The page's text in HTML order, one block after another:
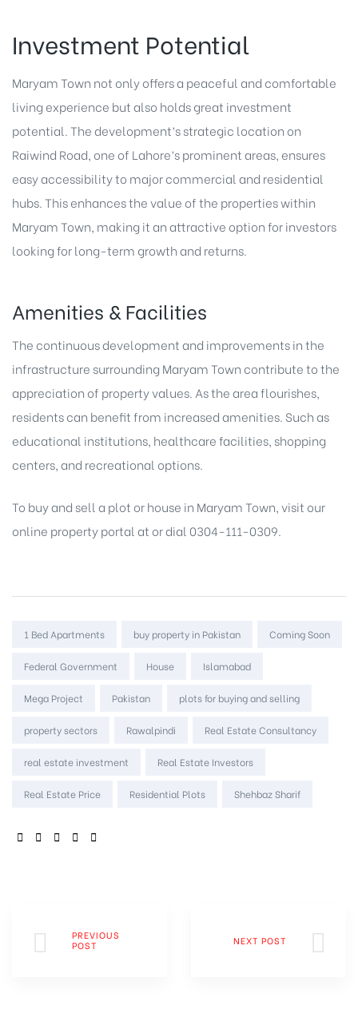
Investment Potential
Maryam Town not only offers a peaceful and comfortable
living experience but also holds great investment
potential. The development’s strategic location on
Raiwind Road, one of Lahore’s prominent areas, ensures
easy accessibility to major commercial and residential
hubs. This enhances the value of the properties within
Maryam Town, making it an attractive option for investors
looking for long-term growth and returns.
Amenities & Facilities
The continuous development and improvements in the
infrastructure surrounding Maryam Town contribute to the
appreciation of property values. As the area flourishes,
residents can benefit from increased amenities. Such as
educational institutions, healthcare facilities, shopping
centers, and recreational options.
To buy and sell a plot orhouse in Maryam Town, visit our
online property portal at or dial 0304-111-0309.
Tags:
1 Bed Apartments buy property in Pakistan Coming Soon
Federal Government House Islamabad
Mega Project Pakistan plots for buying and selling
property sectors Rawalpindi Real Estate Consultancy
real estate investment Real Estate Investors
Real Estate Price Residential Plots Shehbaz Sharif
SHARE:
PREVIOUS
POST
NEXT POST